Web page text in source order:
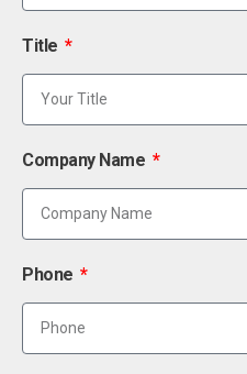
Title
Company Name
Phone